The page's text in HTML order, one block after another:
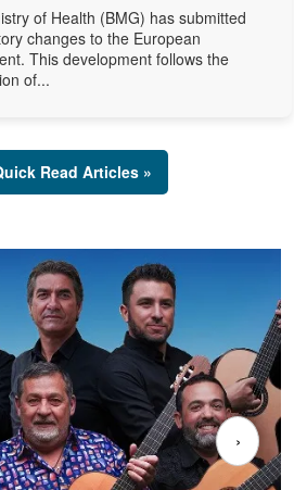
of Health (BMG) has submitted
changes to the European
This development follows the
of...
Read Articles »
›